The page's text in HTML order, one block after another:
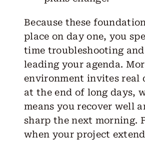
Because these
place on day one, you
time troubleshooting
leading your agenda.
environment invites real
at the end of long days,
means you recover well
sharp the next morning.
when your project